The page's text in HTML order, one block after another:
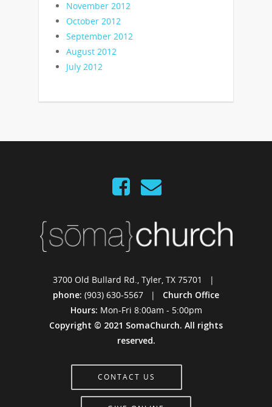
November 2012
October 2012
September 2012
August 2012
July 2012
3700 Old Bullard Rd., Tyler, TX 75701 |
phone: (903) 630-5567 | Church Office
Hours: Mon-Fri 8:00am - 5:00pm
Copyright © 2021 SomaChurch. All rights
reserved.
CONTACT US